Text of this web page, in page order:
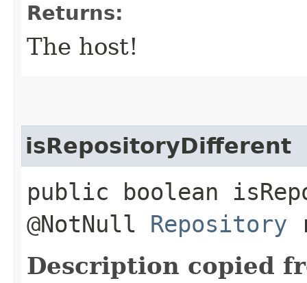
Returns:
The host!
isRepositoryDifferent
public boolean
@NotNull Repository
Description copied